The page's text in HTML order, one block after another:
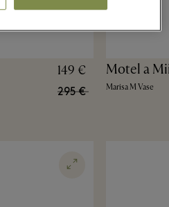
149 €
295 €
Motel a
Marisa M Vase